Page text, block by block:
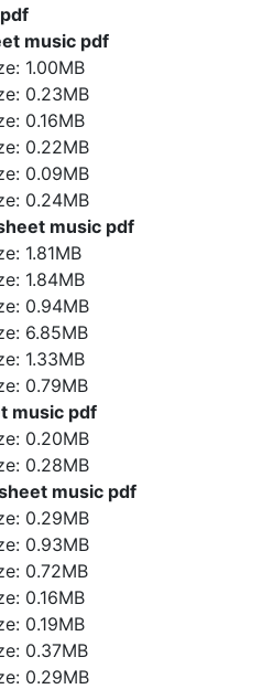
music pdf
1.00MB
0.23MB
0.16MB
0.22MB
0.09MB
0.24MB
music pdf
1.81MB
1.84MB
0.94MB
6.85MB
1.33MB
0.79MB
music pdf
0.20MB
0.28MB
music pdf
0.29MB
0.93MB
0.72MB
0.16MB
0.19MB
0.37MB
0.29MB